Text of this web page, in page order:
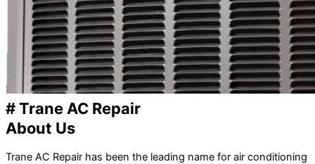
# Trane AC Repair
About Us
Trane AC Repair has been the leading name for air conditioning